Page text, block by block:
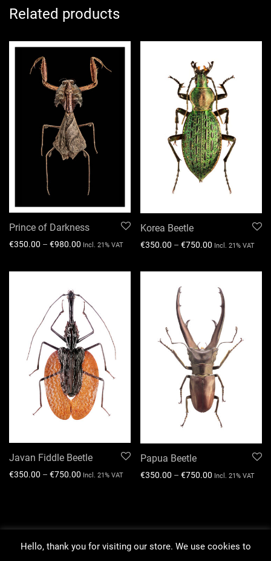
Related products
Prince of Darkness
€350.00 – €980.00 Incl. 21% VAT
Korea Beetle
€350.00 – €750.00 Incl. 21% VAT
Javan Fiddle Beetle
€350.00 – €750.00 Incl. 21% VAT
Papua Beetle
€350.00 – €750.00 Incl. 21% VAT
About our work
Hello, thank you for visiting our store. We use cookies to